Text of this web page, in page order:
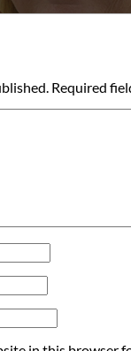
Required